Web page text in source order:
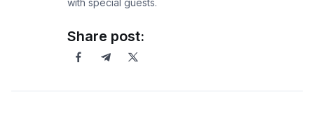
with special guests.
Share post: